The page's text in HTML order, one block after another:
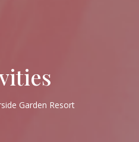
Garden Resort